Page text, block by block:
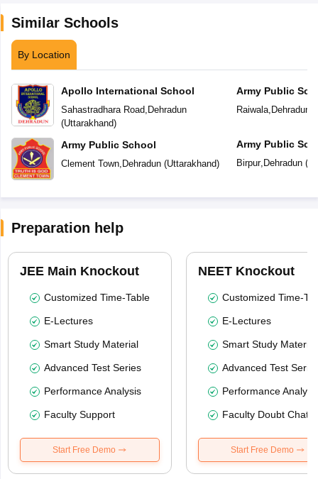
Similar Schools
By Location
Apollo International School
Sahastradhara Road, Dehradun
(Uttarakhand)
Army Public School
Clement Town, Dehradun(Uttarakhand)
Army Public
Raiwala, Dehradun
Army Public
Birpur, Dehradun(
Preparation help
JEE Main Knockout
Customized Time-Table
E-Lectures
Smart Study Material
Advanced Test Series
Performance Analysis
Faculty Support
Start Free Demo
NEET Knockout
Customized Time-
E-Lectures
Smart Study Material
Advanced Test
Performance
Faculty Doubt Chat
Start Free Demo